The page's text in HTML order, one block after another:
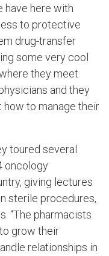
have here with
to protective
drug-transfer
some very cool
they meet
and they
how to manage their
toured several
oncology
giving lectures
sterile procedures,
“The pharmacists
grow their
relationships in